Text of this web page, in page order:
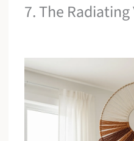
7. The